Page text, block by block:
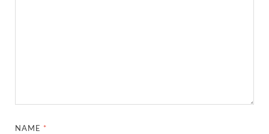
NAME *